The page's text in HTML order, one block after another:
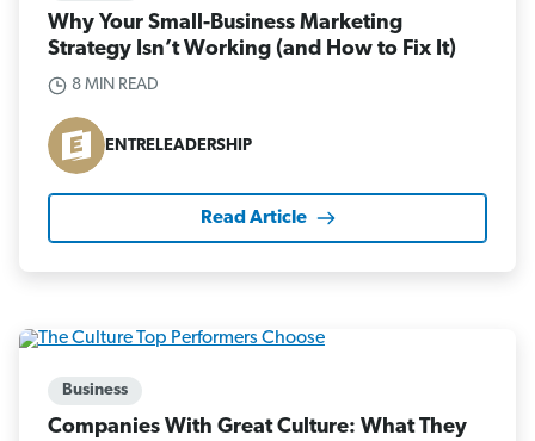
Why Your Small-Business Marketing
Strategy Isn’t Working (and How to Fix It)
8 MIN READ
ENTRELEADERSHIP
Read Article
Business
Companies With Great Culture: What They